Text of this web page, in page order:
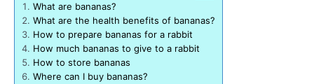
What are bananas?
What are the health benefits of bananas?
How to prepare bananas for a rabbit
How much bananas to give to a rabbit
How to store bananas
Where can I buy bananas?